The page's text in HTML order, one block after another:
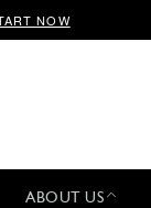
NOW
ABOUT US